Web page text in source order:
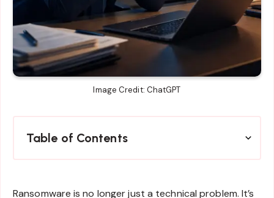
Image Credit: ChatGPT
Table of Contents
Ransomware is no longer just a technical problem. It’s